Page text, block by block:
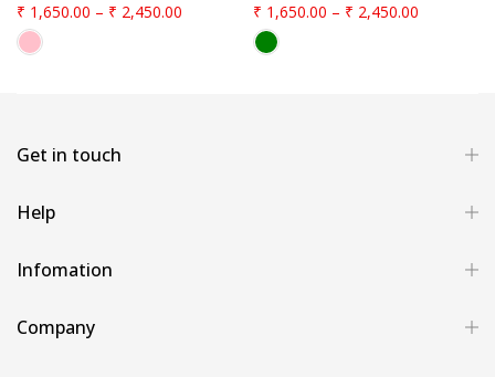
₹ 1,650.00 – ₹ 2,450.00
₹ 1,650.00 – ₹ 2,450.00
Get in touch
Help
Infomation
Company